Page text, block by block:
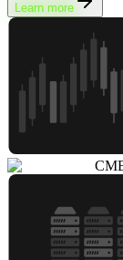
Learn more